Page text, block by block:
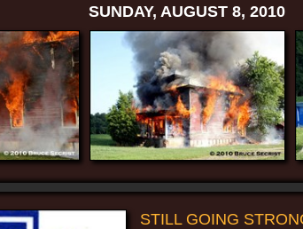
SUNDAY, AUGUST 8, 2010
STILL GOING